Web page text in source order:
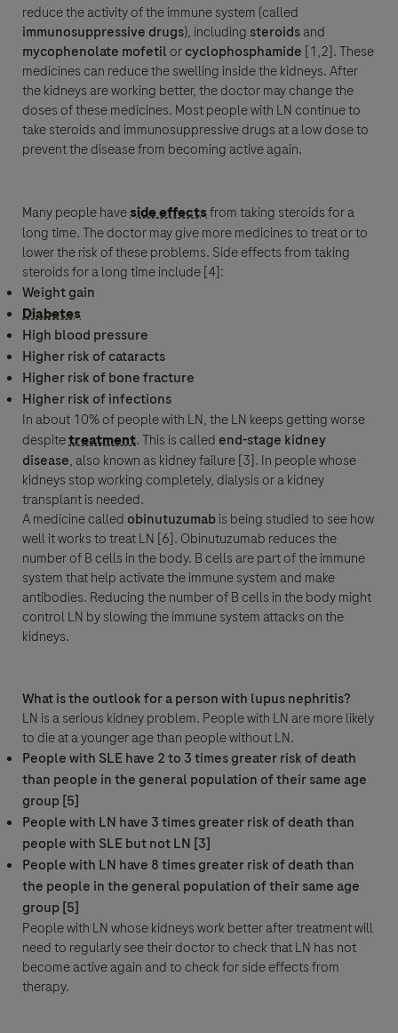
reduce the activity of theimmune system(called
immunosuppressive drugs), including steroidsand
mycophenolate mofetilorcyclophosphamide [1,2]. These
medicines can reduce the swelling inside the kidneys. After
the kidneys are working better, the doctor may change the
doses of these medicines. Most people with LN continue to
take steroids and immunosuppressive drugs at a low dose to
prevent the disease from becoming active again.
Many people haveside effectsfrom taking steroids for a
long time. The doctor may give more medicines to treat or to
lower the risk of these problems. Side effectsfrom taking
steroids for a long time include [4]:
Weight gain
Diabetes
High blood pressure
Higher risk of cataracts
Higher risk of bone fracture
Higher risk of infections
In about 10% of people with LN, the LN keeps getting worse
despitetreatment. This is called end-stage kidney
disease, also known as kidney failure [3]. In people whose
kidneys stop working completely,dialysisor a kidney
transplant is needed.
A medicine called obinutuzumabis being studied to see how
well it works to treat LN [6]. Obinutuzumab reduces the
number of B cells in the body. B cells are part of theimmune
systemthat help activate theimmune system and make
antibodies. Reducing the number of B cells in the body might
control LN by slowing theimmune system attacks on the
kidneys.
What is the outlook for a person with lupus nephritis?
LN is a serious kidney problem. People with LN are more likely
to die at a younger age than people without LN.
People with SLE have 2 to 3 times greater risk of death
than people in the general population of their same age
group [5]
People with LN have 3 times greater risk of death than
people with SLE but not LN [3]
People with LN have 8 times greater risk of death than
the people in the general population of their same age
group [5]
People with LN whose kidneys work better aftertreatmentwill
need to regularly see their doctor to check that LN has not
become active again and to check forside effectsfrom
therapy.